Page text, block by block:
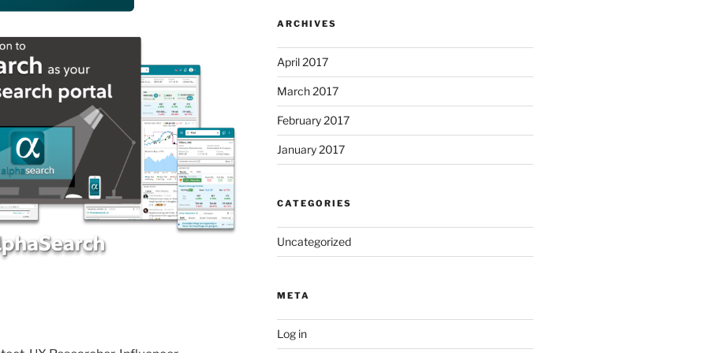
ARCHIVES
April 2017
March 2017
February 2017
January 2017
CATEGORIES
Uncategorized
META
Log in